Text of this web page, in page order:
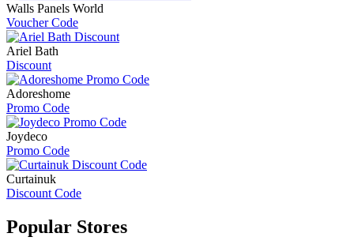
Walls Panels World
Voucher Code
Ariel Bath
Discount
Adoreshome
Promo Code
Joydeco
Promo Code
Curtainuk
Discount Code
Popular Stores